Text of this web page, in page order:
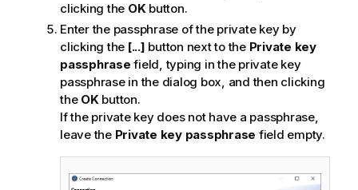
clicking the OKbutton.
Enter the passphrase of the private key by
clicking the [...] button next to the Private key
passphrase field, typing in the private key
passphrase in the dialog box, and then clicking
the OKbutton.
If the private key does not have a passphrase,
leave the Private key passphrase field empty.